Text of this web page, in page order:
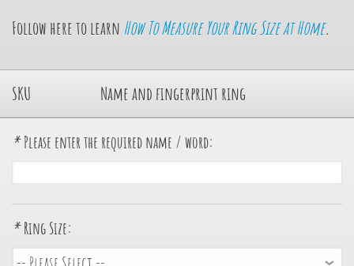
Follow here to learn How To Measure Your Ring Size at Home.
SKU Name and fingerprint ring
* Please enter the required name / word:
* Ring Size: